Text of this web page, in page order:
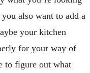
also want to add a
your kitchen
for your way of
to figure out what